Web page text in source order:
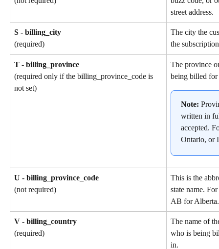
street address.
S - billing_city
(required)
The city the
the
T - billing_province
(required only if the billing_province_code is
not set)
The province
being billed for
Note:
written in
accepted.
Ontario, or
U - billing_province_code
(not required)
This is the
state name.
AB for Alberta.
V - billing_country
(required)
The name of
who is being
in.